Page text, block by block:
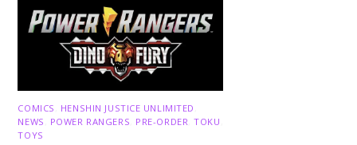
COMICS HENSHIN JUSTICE UNLIMITED
NEWS
POWER RANGERS PRE-ORDER ,TOKU
TOYS